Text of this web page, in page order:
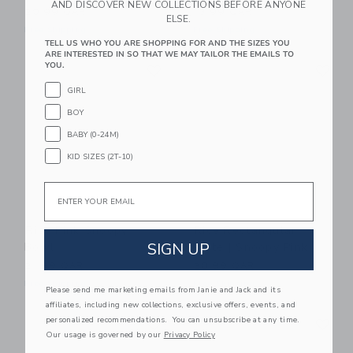
Rice Pink Snoopy
Rice Rectangular
Plate | Snoopy Pink
Link Link Link
AND DISCOVER NEW COLLECTIONS BEFORE ANYONE
ELSE.
TELL US WHO YOU ARE SHOPPING FOR AND THE SIZES YOU
ARE INTERESTED IN SO THAT WE MAY TAILOR THE EMAILS TO
YOU.
GIRL
BOY
BABY (0-24M)
KID SIZES (2T-10)
SIGN UP
Please send me marketing emails from Janie and Jack and its
affiliates, including new collections, exclusive offers, events, and
personalized recommendations. You can unsubscribe at any time.
Our usage is governed by our Privacy Policy